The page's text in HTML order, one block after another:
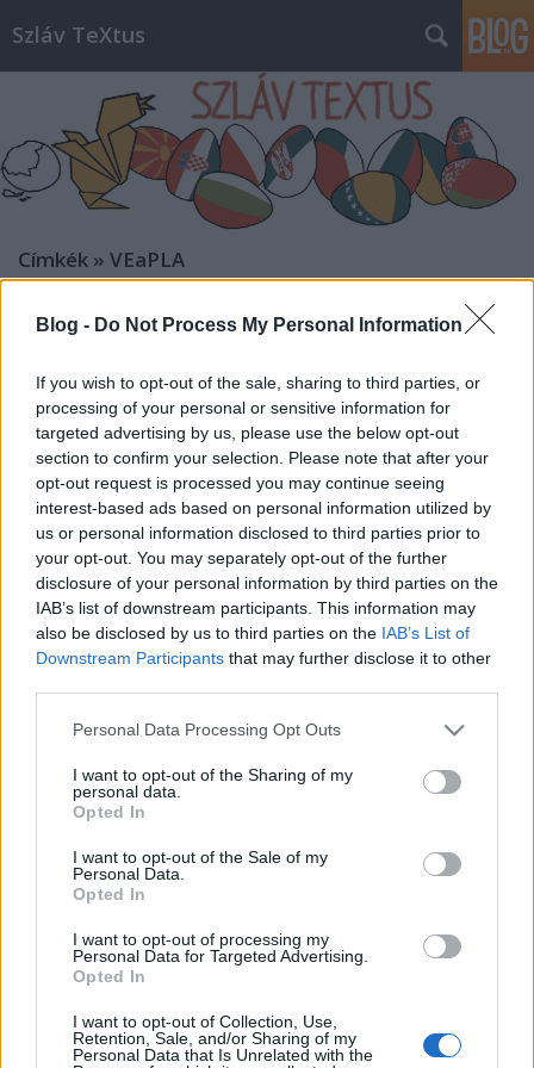
Blog - Do Not Process My Personal Information
If you wish to opt-out of the sale, sharing to third parties, or
processing of your personal or sensitive information for
targeted advertising by us, please use the below opt-out
section to confirm your selection. Please note that after your
opt-out request is processed you may continue seeing
interest-based ads based on personal information utilized by
us or personal information disclosed to third parties prior to
your opt-out. You may separately opt-out of the further
disclosure of your personal information by third parties on the
IAB’s list of downstream participants. This information may
also be disclosed by us to third parties on the IAB’s List of
Downstream Participants that may further disclose it to other
Please note that this website/app uses one or more Google
not limited to your visit or usage behaviour. You may click to
grant or deny consent to Google and its third-party tags to
use your data for below specified purposes in below Google
consent section.
Personal Data Processing Opt Outs
I want to opt-out of the Sharing of my
personal data.
Opted In
I want to opt-out of the Sale of my
Personal Data.
Opted In
I want to opt-out of processing my
Personal Data for Targeted Advertising.
Opted In
I want to opt-out of Collection, Use,
Retention, Sale, and/or Sharing of my
Personal Data that Is Unrelated with the
Szláv TeXtus
Címkék » VEaPLA
A felfedezésre váró írók díja (VEaPLA)
szlavtextus•2019. május 22.
Jó dolog irodalmi díjat kapni, de az is jó, ha az
embernek lehetősége van arra, hogy adjon
látókörében olyan írók, akik megérdemelnék az
elismerést, de méltatlanul mellőzik vagy egyenesen
Visegrádi Alap…
Ihar Babkou kapja a Visegrádi Keleti
Partnerség irodalmi díját